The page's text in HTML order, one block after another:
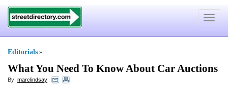
Toggle
Editorials »
What You Need To Know About Car Auctions
By: marclindsay